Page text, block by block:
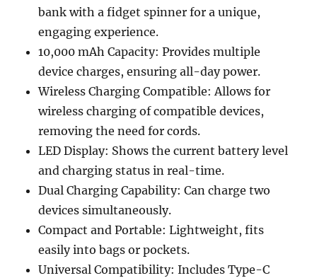
bank with a fidget spinner for a unique,
engaging experience.
10,000 mAh Capacity: Provides multiple
device charges, ensuring all-day power.
Wireless Charging Compatible: Allows for
wireless charging of compatible devices,
removing the need for cords.
LED Display: Shows the current battery level
and charging status in real-time.
Dual Charging Capability: Can charge two
devices simultaneously.
Compact and Portable: Lightweight, fits
easily into bags or pockets.
Universal Compatibility: Includes Type-C